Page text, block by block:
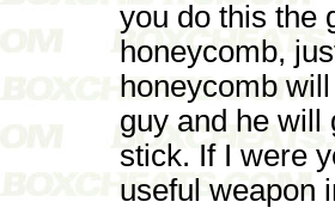
you do this the
honeycomb,
honeycomb
guy and he will
stick. If I were
useful weapon